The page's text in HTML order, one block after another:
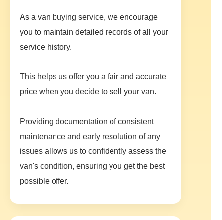
As a van buying service, we encourage
you to maintain detailed records of all your
service history.
This helps us offer you a fair and accurate
price when you decide to sell your van.
Providing documentation of consistent
maintenance and early resolution of any
issues allows us to confidently assess the
van's condition, ensuring you get the best
possible offer.